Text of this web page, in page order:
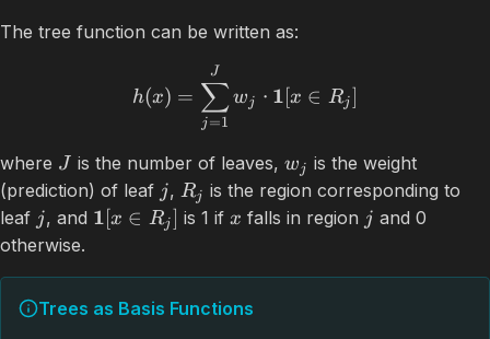
The tree function can be written as:
h(x) =
j =1
∑
J
wj ⋅ 1[x ∈ Rj]
where J is the number of leaves, wj is the weight
(prediction) of leaf j, Rj is the region corresponding to
leaf j, and 1[x ∈ Rj] is 1 if x falls in region j and 0
otherwise.
Trees as Basis Functions